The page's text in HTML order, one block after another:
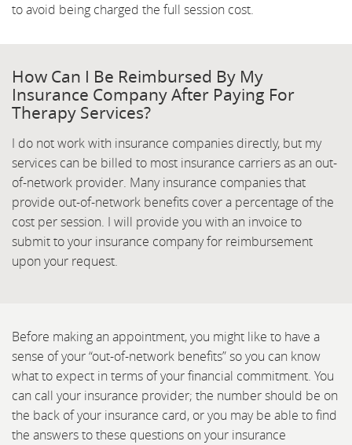
to avoid being charged the full session cost.
How Can I Be Reimbursed By My
Insurance Company After Paying For
Therapy Services?
I do not work with insurance companies directly, but my
services can be billed to most insurance carriers as an out-
of-network provider. Many insurance companies that
provide out-of-network benefits cover a percentage of the
cost per session. I will provide you with an invoice to
submit to your insurance company for reimbursement
upon your request.
Before making an appointment, you might like to have a
sense of your “out-of-network benefits” so you can know
what to expect in terms of your financial commitment. You
can call your insurance provider; the number should be on
the back of your insurance card, or you may be able to find
the answers to these questions on your insurance